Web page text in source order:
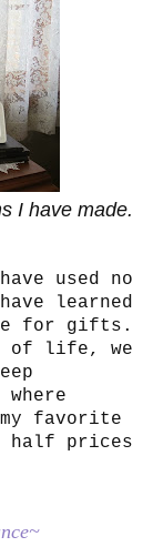
I have made.
used no
learned
for gifts.
of life, we
favorite
prices